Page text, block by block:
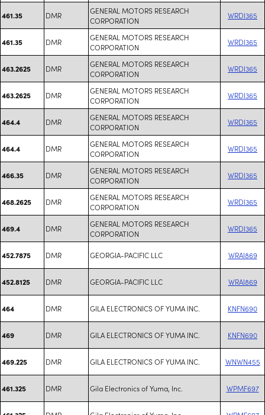
461.35 DMR
GENERAL MOTORS RESEARCH
CORPORATION
WRDI365
461.35 DMR
GENERAL MOTORS RESEARCH
CORPORATION
WRDI365
463.2625 DMR
GENERAL MOTORS RESEARCH
CORPORATION
WRDI365
463.2625 DMR
GENERAL MOTORS RESEARCH
CORPORATION
WRDI365
464.4 DMR
GENERAL MOTORS RESEARCH
CORPORATION
WRDI365
464.4 DMR
GENERAL MOTORS RESEARCH
CORPORATION
WRDI365
466.35 DMR
GENERAL MOTORS RESEARCH
CORPORATION
WRDI365
468.2625 DMR
GENERAL MOTORS RESEARCH
CORPORATION
WRDI365
469.4 DMR
GENERAL MOTORS RESEARCH
CORPORATION
WRDI365
452.7875 DMR GEORGIA-PACIFIC LLC WRAI869
452.8125 DMR GEORGIA-PACIFIC LLC WRAI869
464 DMR GILA ELECTRONICS OF YUMA INC. KNFN690
469 DMR GILA ELECTRONICS OF YUMA INC. KNFN690
469.225 DMR GILA ELECTRONICS OF YUMA INC. WNWN455
461.325 DMR Gila Electronics of Yuma, Inc. WPMF697